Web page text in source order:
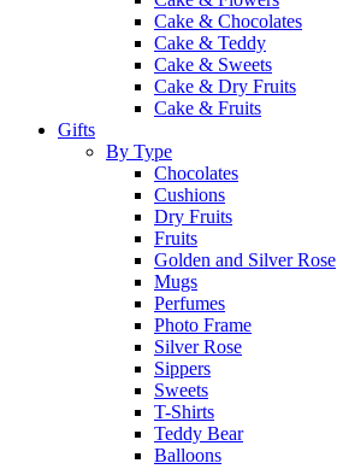
Cake & Chocolates
Cake & Teddy
Cake & Sweets
Cake & Dry Fruits
Cake & Fruits
Gifts
By Type
Chocolates
Cushions
Dry Fruits
Fruits
Golden and Silver Rose
Mugs
Perfumes
Photo Frame
Silver Rose
Sippers
Sweets
T-Shirts
Teddy Bear
Balloons